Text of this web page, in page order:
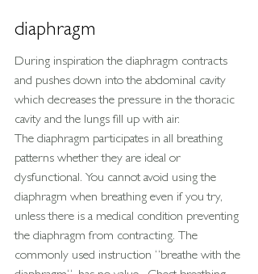
diaphragm
During inspiration the diaphragm contracts
and pushes down into the abdominal cavity
which decreases the pressure in the thoracic
cavity and the lungs fill up with air.
The diaphragm participates in all breathing
patterns whether they are ideal or
dysfunctional. You cannot avoid using the
diaphragm when breathing even if you try,
unless there is a medical condition preventing
the diaphragm from contracting. The
commonly used instruction “breathe with the